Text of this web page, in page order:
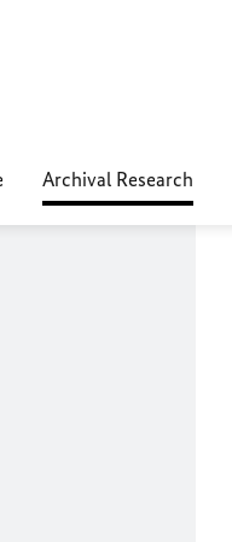
Archival Research